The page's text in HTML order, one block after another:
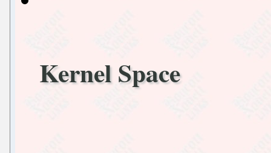
Kernel Space